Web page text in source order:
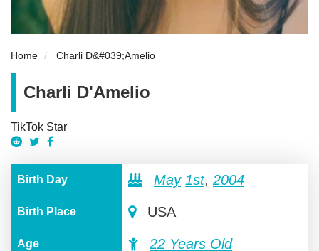
Home Charli D&#039;Amelio
Charli D'Amelio
TikTok Star
Birth Day May 1st, 2004
Birth Place USA
Age 22 Years Old